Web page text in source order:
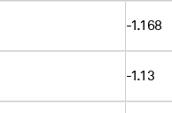
-1.168
-1.13